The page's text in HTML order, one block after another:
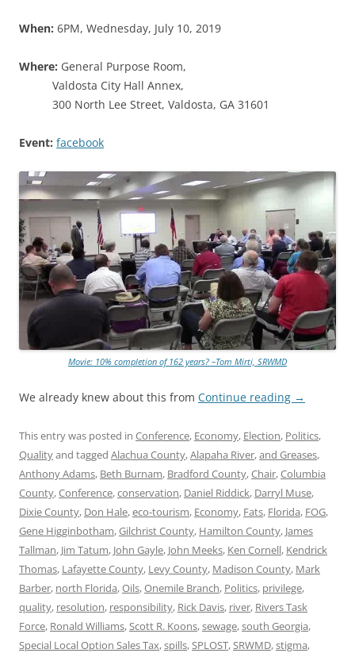
When: 6PM, Wednesday, July 10, 2019
Where: General Purpose Room,
Valdosta City Hall Annex,
300 North Lee Street, Valdosta, GA 31601
Event: facebook
Movie: 10% completion of 162 years? –Tom Mirti, SRWMD
We already knew about this from Continue reading →
This entry was posted in Conference, Economy, Election, Politics,
Qualityand tagged Alachua County,Alapaha River,and Greases,
Anthony Adams, Beth Burnam, Bradford County,Chair,Columbia
County,Conference,conservation, Daniel Riddick, Darryl Muse,
Dixie County, Don Hale,eco-tourism, Economy, Fats, Florida, FOG,
Gene Higginbotham,Gilchrist County, Hamilton County, James
Tallman, Jim Tatum, John Gayle, John Meeks, Ken Cornell, Kendrick
Thomas, Lafayette County, Levy County, Madison County, Mark
Barber, north Florida,Oils,Onemile Branch, Politics, privilege,
quality, resolution, responsibility, Rick Davis, river, Rivers Task
Force, Ronald Williams,Scott R. Koons,sewage,south Georgia,
Special Local Option Sales Tax,spills,SPLOST,SRWMD,stigma,